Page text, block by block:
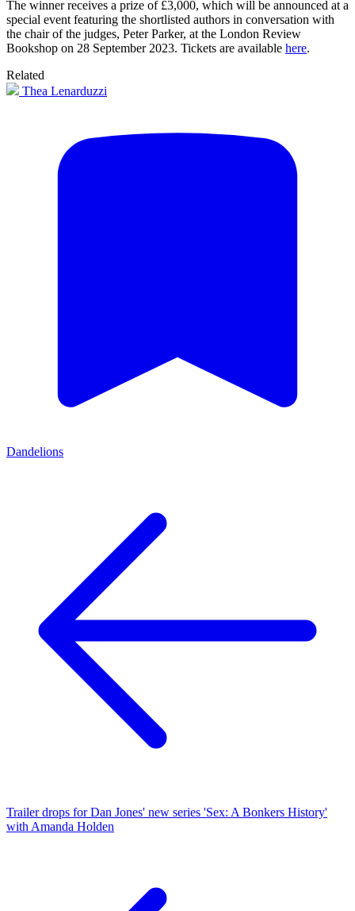
The winner receives a prize of £3,000, which will be announced at a
special event featuring the shortlisted authors in conversation with
the chair of the judges, Peter Parker, at the London Review
Bookshop on 28 September 2023. Tickets are available here.
Related
Thea Lenarduzzi
Dandelions
Trailer drops for Dan Jones' new series 'Sex: A Bonkers History'
with Amanda Holden